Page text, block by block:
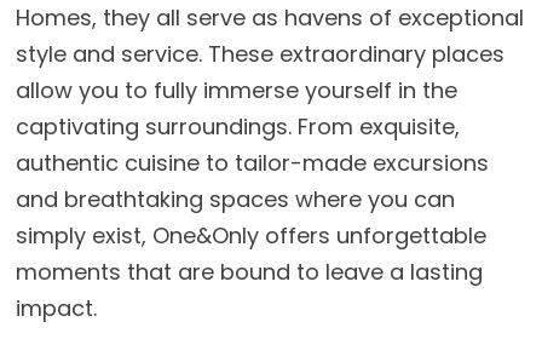
Homes, they all serve as havens of exceptional
style and service. These extraordinary places
allow you to fully immerse yourself in the
captivating surroundings. From exquisite,
authentic cuisine to tailor-made excursions
and breathtaking spaces where you can
simply exist, One&Only offers unforgettable
moments that are bound to leave a lasting
impact.